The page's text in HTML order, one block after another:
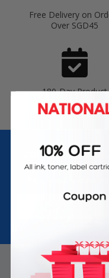
Free Delivery on
Over SGD45
180-Day Product
Warranty
Join Inkbow